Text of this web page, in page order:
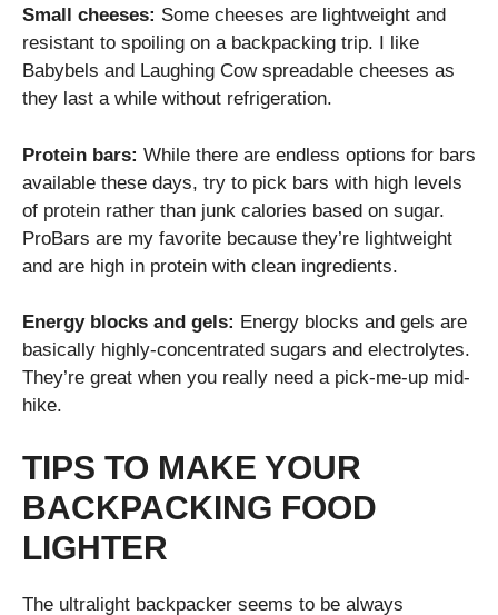
Small cheeses: Some cheeses are lightweight and
resistant to spoiling on a backpacking trip. I like
Babybels and Laughing Cow spreadable cheeses as
they last a while without refrigeration.
Protein bars: While there are endless options for bars
available these days, try to pick bars with high levels
of protein rather than junk calories based on sugar.
ProBars are my favorite because they’re lightweight
and are high in protein with clean ingredients.
Energy blocks and gels: Energy blocks and gels are
basically highly-concentrated sugars and electrolytes.
They’re great when you really need a pick-me-up mid-
hike.
TIPS TO MAKE YOUR
BACKPACKING FOOD
LIGHTER
The ultralight backpacker seems to be always